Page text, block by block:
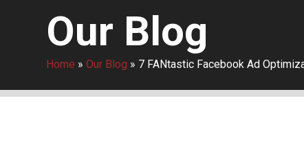
Our Blog
Home »Our Blog » 7 FANtastic Facebook Ad